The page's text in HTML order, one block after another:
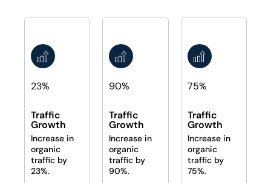
23%
Traffic
Growth
Increase in
organic
traffic by
23%.
90%
Traffic
Growth
Increase in
organic
traffic by
90%.
75%
Traffic
Growth
Increase in
organic
traffic by
75%.